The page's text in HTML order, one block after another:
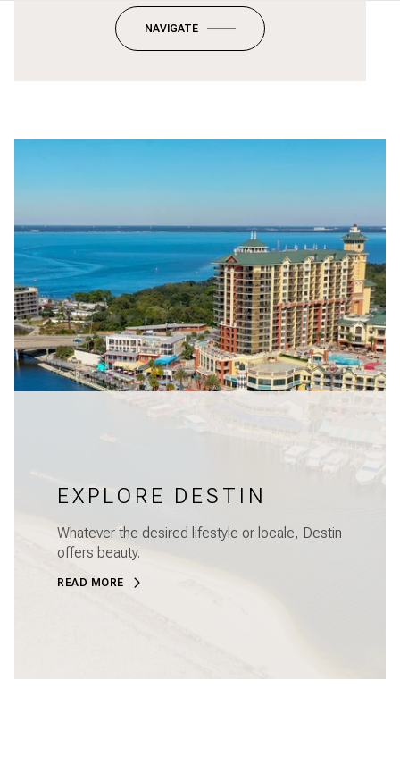
NAVIGATE
EXPLORE DESTIN
Whatever the desired lifestyle or locale, Destin
offers beauty.
READ MORE